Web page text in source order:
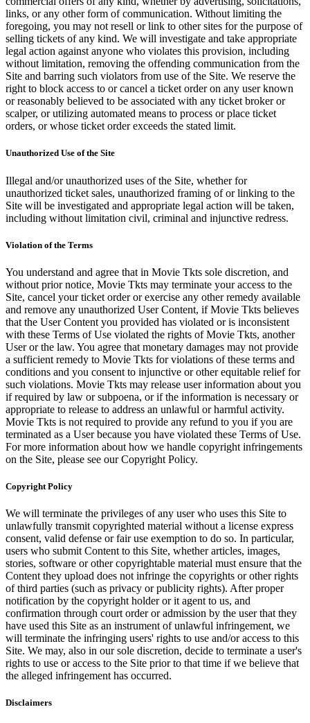
links, or any other form of communication. Without limiting the
foregoing, you may not resell or link to other sites for the purpose of
selling tickets of any kind. We will investigate and take appropriate
legal action against anyone who violates this provision, including
without limitation, removing the offending communication from the
Site and barring such violators from use of the Site. We reserve the
right to block access to or cancel a ticket order on any user known
or reasonably believed to be associated with any ticket broker or
scalper, or utilizing automated means to process or place ticket
orders, or whose ticket order exceeds the stated limit.
Unauthorized Use of the Site
Illegal and/or unauthorized uses of the Site, whether for
unauthorized ticket sales, unauthorized framing of or linking to the
Site will be investigated and appropriate legal action will be taken,
including without limitation civil, criminal and injunctive redress.
Violation of the Terms
You understand and agree that in Movie Tkts sole discretion, and
without prior notice, Movie Tkts may terminate your access to the
Site, cancel your ticket order or exercise any other remedy available
and remove any unauthorized User Content, if Movie Tkts believes
that the User Content you provided has violated or is inconsistent
with these Terms of Use violated the rights of Movie Tkts, another
User or the law. You agree that monetary damages may not provide
a sufficient remedy to Movie Tkts for violations of these terms and
conditions and you consent to injunctive or other equitable relief for
such violations. Movie Tkts may release user information about you
if required by law or subpoena, or if the information is necessary or
appropriate to release to address an unlawful or harmful activity.
Movie Tkts is not required to provide any refund to you if you are
terminated as a User because you have violated these Terms of Use.
For more information about how we handle copyright infringements
on the Site, please see our Copyright Policy.
Copyright Policy
We will terminate the privileges of any user who uses this Site to
unlawfully transmit copyrighted material without a license express
consent, valid defense or fair use exemption to do so. In particular,
users who submit Content to this Site, whether articles, images,
stories, software or other copyrightable material must ensure that the
Content they upload does not infringe the copyrights or other rights
of third parties (such as privacy or publicity rights). After proper
notification by the copyright holder or it agent to us, and
confirmation through court order or admission by the user that they
have used this Site as an instrument of unlawful infringement, we
will terminate the infringing users' rights to use and/or access to this
Site. We may, also in our sole discretion, decide to terminate a user's
rights to use or access to the Site prior to that time if we believe that
the alleged infringement has occurred.
Disclaimers